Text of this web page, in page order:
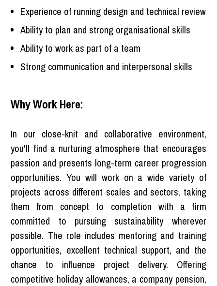
Experience of running design and technical review
Ability to plan and strong organisational skills
Ability to work as part of a team
Strong communication and interpersonal skills
Why Work Here:
In our close-knit and collaborative environment,
you'll find a nurturing atmosphere that encourages
passion and presents long-term career progression
opportunities. You will work on a wide variety of
projects across different scales and sectors, taking
them from concept to completion with a firm
committed to pursuing sustainability wherever
possible. The role includes mentoring and training
opportunities, excellent technical support, and the
chance to influence project delivery. Offering
competitive holiday allowances, a company pension,